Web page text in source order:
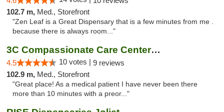
102.7 m, Med., Storefront
"Zen Leaf is a Great Dispensary that is a few minutes from me .
because there is always room..."
3C Compassionate Care Centers - Joliet
4.5 10 votes | 9 reviews
102.9 m, Med., Storefront
"Great place! As a medical patient I have never been there
more than 10 minutes with a preor..."